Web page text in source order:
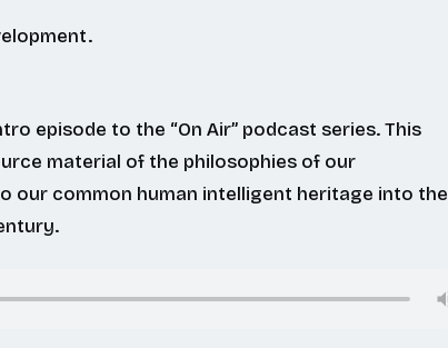
episode to the “On Air” podcast series. This
material of the philosophies of our
our common human intelligent heritage into the